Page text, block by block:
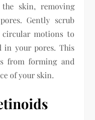
skin, removing
Gently scrub
motions to
in your pores. This
from forming and
of your skin.